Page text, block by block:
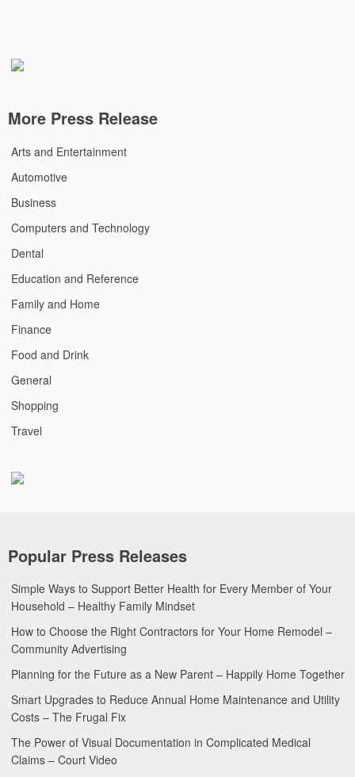
More Press Release
Arts and Entertainment
Automotive
Business
Computers and Technology
Dental
Education and Reference
Family and Home
Finance
Food and Drink
General
Shopping
Travel
Popular Press Releases
Simple Ways to Support Better Health for Every Member of Your
Household – Healthy Family Mindset
How to Choose the Right Contractors for Your Home Remodel –
Community Advertising
Planning for the Future as a New Parent – Happily Home Together
Smart Upgrades to Reduce Annual Home Maintenance and Utility
Costs – The Frugal Fix
The Power of Visual Documentation in Complicated Medical
Claims – Court Video